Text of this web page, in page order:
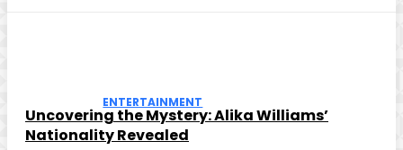
ENTERTAINMENT
Uncovering the Mystery: Alika Williams’
Nationality Revealed